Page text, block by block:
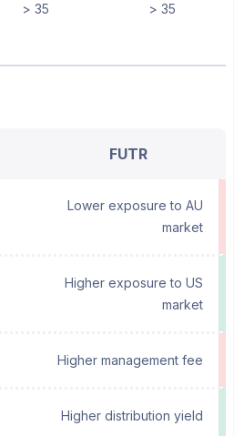
> 35 > 35
FUTR
Lower exposure to AU
market
Higher exposure to US
market
Higher management fee
Higher distribution yield